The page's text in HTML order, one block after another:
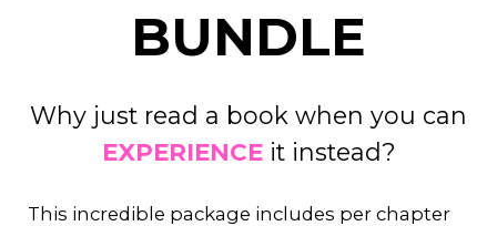
BUNDLE
Why just read a book when you can
EXPERIENCEit instead?
This incredible package includes per chapter